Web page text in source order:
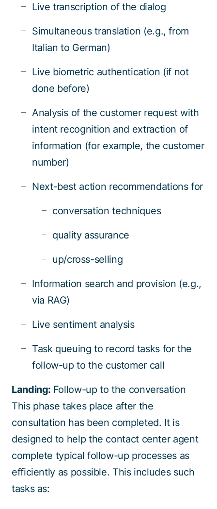
Live transcription of the dialog
Simultaneous translation (e.g., from
Italian to German)
Live biometric authentication (if not
done before)
Analysis of the customer request with
intent recognition and extraction of
information (for example, the customer
number)
Next-best action recommendations for
conversation techniques
quality assurance
up/cross-selling
Information search and provision (e.g.,
via RAG)
Live sentiment analysis
Task queuing to record tasks for the
follow-up to the customer call
Landing: Follow-up to the conversation
This phase takes place after the
consultation has been completed. It is
designed to help the contact center agent
complete typical follow-up processes as
efficiently as possible. This includes such
tasks as: